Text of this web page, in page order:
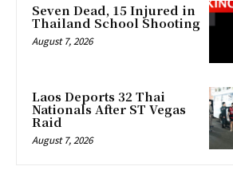
Seven Dead, 15 Injured in
Thailand School Shooting
August 7, 2026
Laos Deports 32 Thai
Nationals After ST Vegas
Raid
August 7, 2026